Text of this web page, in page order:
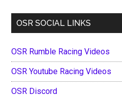
OSR SOCIAL LINKS
OSR Rumble Racing Videos
OSR Youtube Racing Videos
OSR Discord